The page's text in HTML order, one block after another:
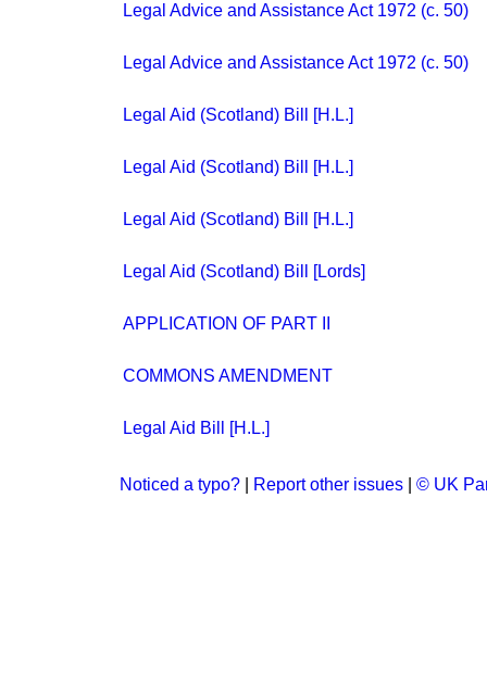
Legal Advice and Assistance Act 1972 (c. 50)
Legal Advice and Assistance Act 1972 (c. 50)
Legal Aid (Scotland) Bill [H.L.]
Legal Aid (Scotland) Bill [H.L.]
Legal Aid (Scotland) Bill [H.L.]
Legal Aid (Scotland) Bill [Lords]
APPLICATION OF PART II
COMMONS AMENDMENT
Legal Aid Bill [H.L.]
Noticed a typo? Report other issues © UK